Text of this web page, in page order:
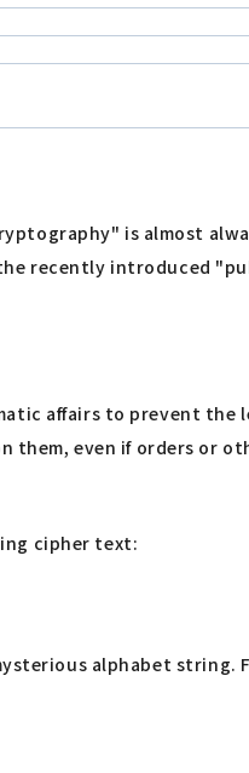
is almost
recently introduced
affairs to prevent
even if orders or
cipher text:
alphabet string.